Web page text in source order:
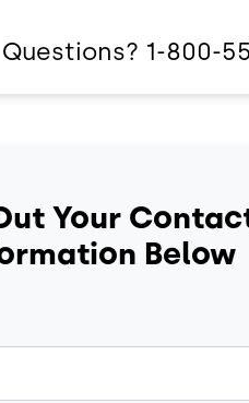
Questions? 1-800-
Your
Below